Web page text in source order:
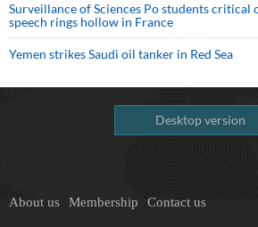
Surveillance of Sciences Po students critical
speech rings hollow in France
Yemen strikes Saudi oil tanker in Red Sea
Desktop version
About us Membership Contact us